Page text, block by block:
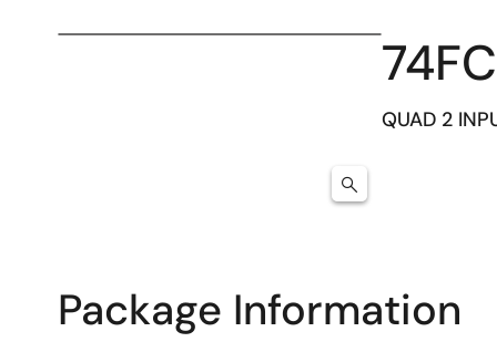
Breadcrumb
QUAD 2
Package Information